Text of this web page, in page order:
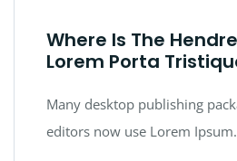
Where Is The
Lorem Porta
Many desktop publishing
editors now use Lorem